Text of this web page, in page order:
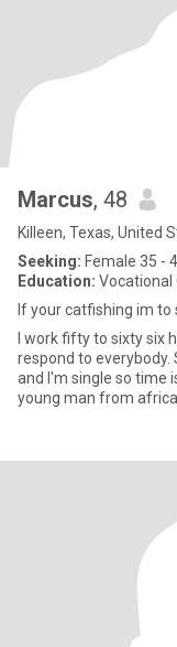
Marcus, 48
Killeen, Texas, United
Seeking: Female 35 -
Education: Vocational
If your catfishing im
I work fifty to sixty six hours a week. I
respond to everybody.
and I'm single so time
young man from